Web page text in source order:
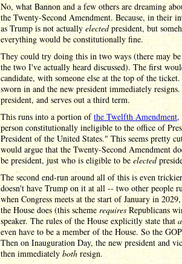
No, what Bannon and a few others are dreaming
the Twenty-Second Amendment. Because, in their
as Trump is not actually electedpresident, but
everything would be constitutionally fine.
They could try doing this in two ways (there may
the two I've actually heard discussed). The first
candidate, with someone else at the top of the
sworn in and the new president immediately
president, and serves out a third term.
This runs into a portion ofthe Twelfth Amendment,
person constitutionally ineligible to the office of
President of the United States." This seems pretty
would argue that the Twenty-Second Amendment
be president, just who is eligible to be elected
The second end-run around all of this is even
doesn't have Trump on it at all -- two other people
when Congress meets at the start of January in
the House does (this scheme requires Republicans
speaker. The rules of the House explicitly state that
even have to be a member of the House. So the
Then on Inauguration Day, the new president and
then immediately both resign.